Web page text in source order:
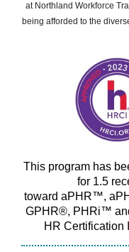
at Northland Workforce
being afforded to the
This program has
for 1.5
toward aPHR™,
GPHR®, PHRi™
HR Certification